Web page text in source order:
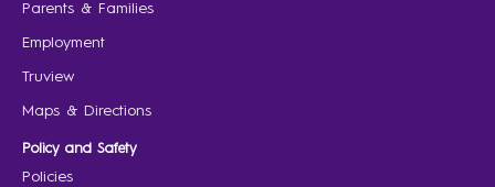
Parents & Families
Employment
Truview
Maps & Directions
Policy and Safety
Policies